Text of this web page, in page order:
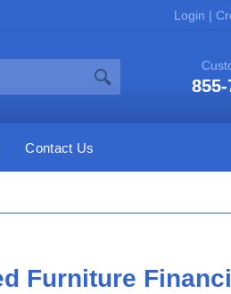
Login |
Contact Us
Furniture